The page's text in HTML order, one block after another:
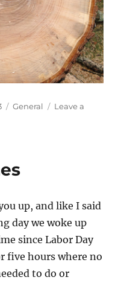
Categories
General
Leave a
up, and like I said
day we woke up
since Labor Day
five hours where no
to do or